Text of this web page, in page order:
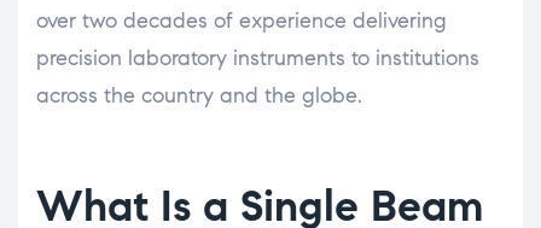
over two decades of experience delivering
precision laboratory instruments to institutions
across the country and the globe.
What Is a Single Beam